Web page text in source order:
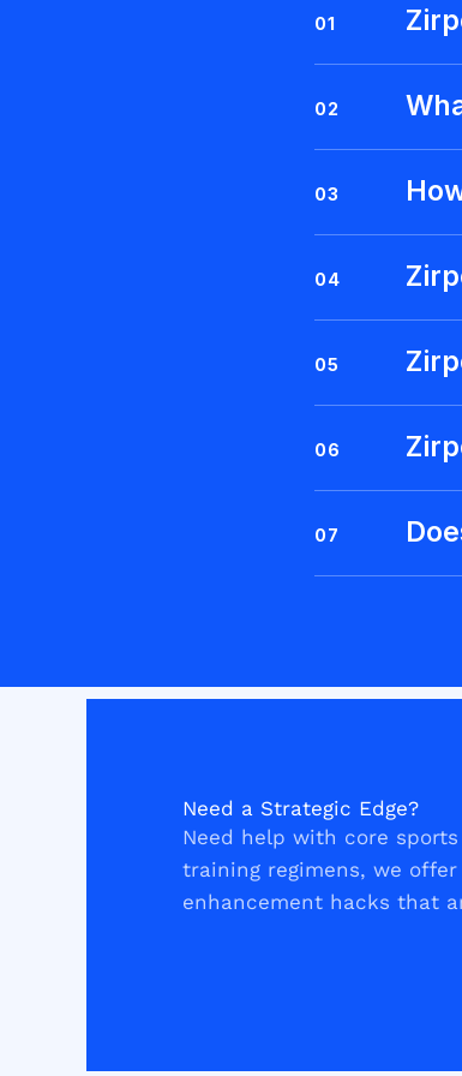
01
02
03
04
05
06
07
Need a Strategic Edge?
Need help with core
training regimens, we
enhancement hacks that